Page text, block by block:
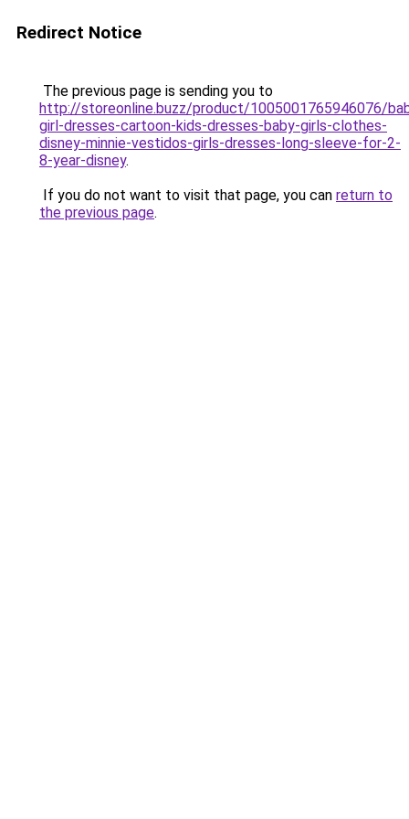
Redirect Notice
The previous page is sending you to
http://storeonline.buzz/product/1005001765946076/
girl-dresses-cartoon-kids-dresses-baby-girls-clothes-
disney-minnie-vestidos-girls-dresses-long-sleeve-for-2-
8-year-disney.
If you do not want to visit that page, you can return to
the previous page.